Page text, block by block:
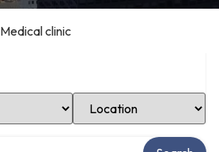
Medical clinic
Select Location